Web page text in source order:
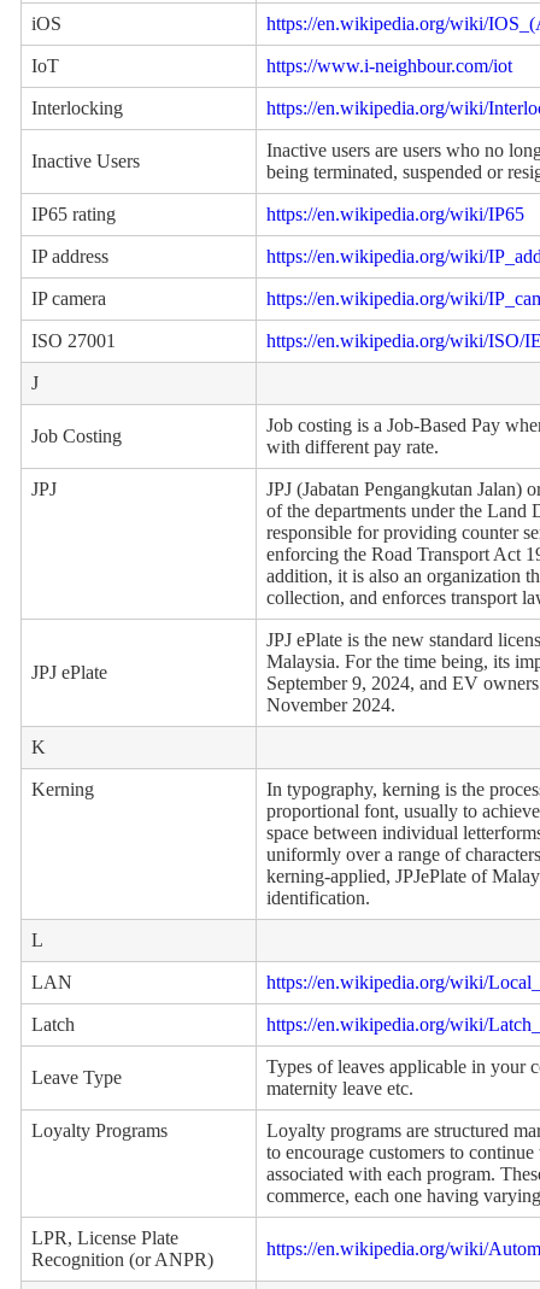
iOS https://en.wikipedia.org/wiki/
IoT https://www.i-neighbour.com/iot
Interlocking https://en.wikipedia.org/wiki/
Inactive Users
Inactive users are users who no
being terminated, suspended or
IP65 rating https://en.wikipedia.org/wiki/IP65
IP address https://en.wikipedia.org/wiki/
IP camera https://en.wikipedia.org/wiki/
ISO 27001 https://en.wikipedia.org/wiki/ISO/
J
Job Costing
Job costing is a Job-Based Pay
with different pay rate.
JPJ
JPJ (Jabatan Pengangkutan Jalan)
of the departments under the
responsible for providing counter
enforcing the Road Transport Act
addition, it is also an organization
collection, and enforces transport
JPJ ePlate
JPJ ePlate is the new standard
Malaysia. For the time being, its
September 9, 2024, and EV
November 2024.
K
Kerning
In typography, kerning is the
proportional font, usually to
space between individual
uniformly over a range of
kerning-applied, JPJePlate of
identification.
L
LAN https://en.wikipedia.org/wiki/
Latch https://en.wikipedia.org/wiki/
Leave Type
Types of leaves applicable in your
maternity leave etc.
Loyalty Programs
Loyalty programs are structured
to encourage customers to
associated with each program.
commerce, each one having
LPR, License Plate
Recognition (or ANPR)
https://en.wikipedia.org/wiki/